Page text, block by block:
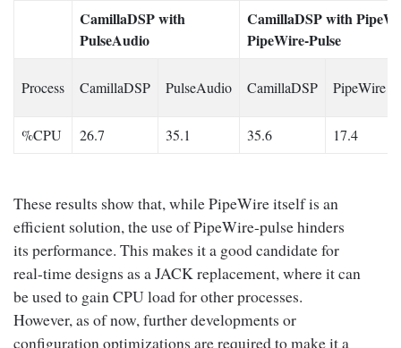
CamillaDSP with
PulseAudio
CamillaDSP with
PipeWire-Pulse
Process CamillaDSP PulseAudio CamillaDSP PipeWire
%CPU 26.7 35.1 35.6 17.4
These results show that, while PipeWire itself is an
efficient solution, the use of PipeWire-pulse hinders
its performance. This makes it a good candidate for
real-time designs as a JACK replacement, where it can
be used to gain CPU load for other processes.
However, as of now, further developments or
configuration optimizations are required to make it a